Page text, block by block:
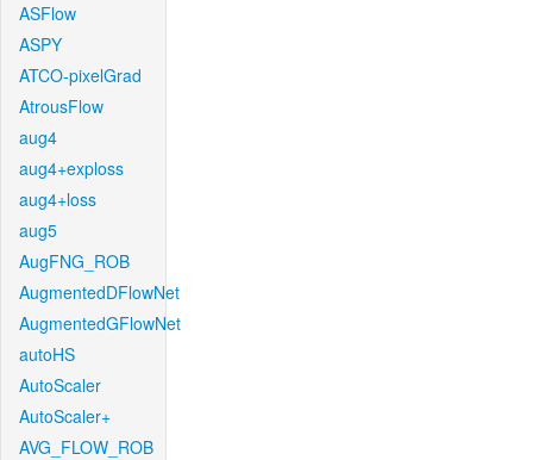
ASFlow
ASPY
ATCO-pixelGrad
AtrousFlow
aug4
aug4+exploss
aug4+loss
aug5
AugFNG_ROB
AugmentedDFlowNet
AugmentedGFlowNet
autoHS
AutoScaler
AutoScaler+
AVG_FLOW_ROB